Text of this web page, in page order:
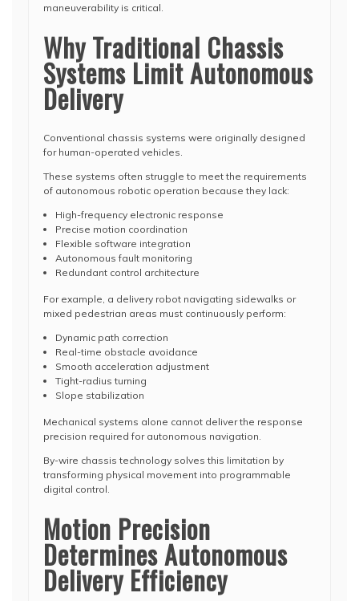
maneuverability is critical.
Why Traditional Chassis
Systems Limit Autonomous
Delivery
Conventional chassis systems were originally designed
for human-operated vehicles.
These systems often struggle to meet the requirements
of autonomous robotic operation because they lack:
High-frequency electronic response
Precise motion coordination
Flexible software integration
Autonomous fault monitoring
Redundant control architecture
For example, a delivery robot navigating sidewalks or
mixed pedestrian areas must continuously perform:
Dynamic path correction
Real-time obstacle avoidance
Smooth acceleration adjustment
Tight-radius turning
Slope stabilization
Mechanical systems alone cannot deliver the response
precision required for autonomous navigation.
By-wire chassis technology solves this limitation by
transforming physical movement into programmable
digital control.
Motion Precision
Determines Autonomous
Delivery Efficiency